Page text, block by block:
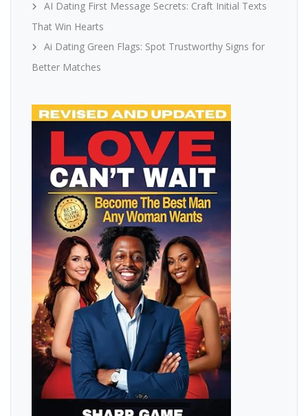
AI Dating First Message Secrets: Craft Initial Texts
That Win Hearts
Ai Dating Green Flags: Spot Trustworthy Signs for
Better Matches